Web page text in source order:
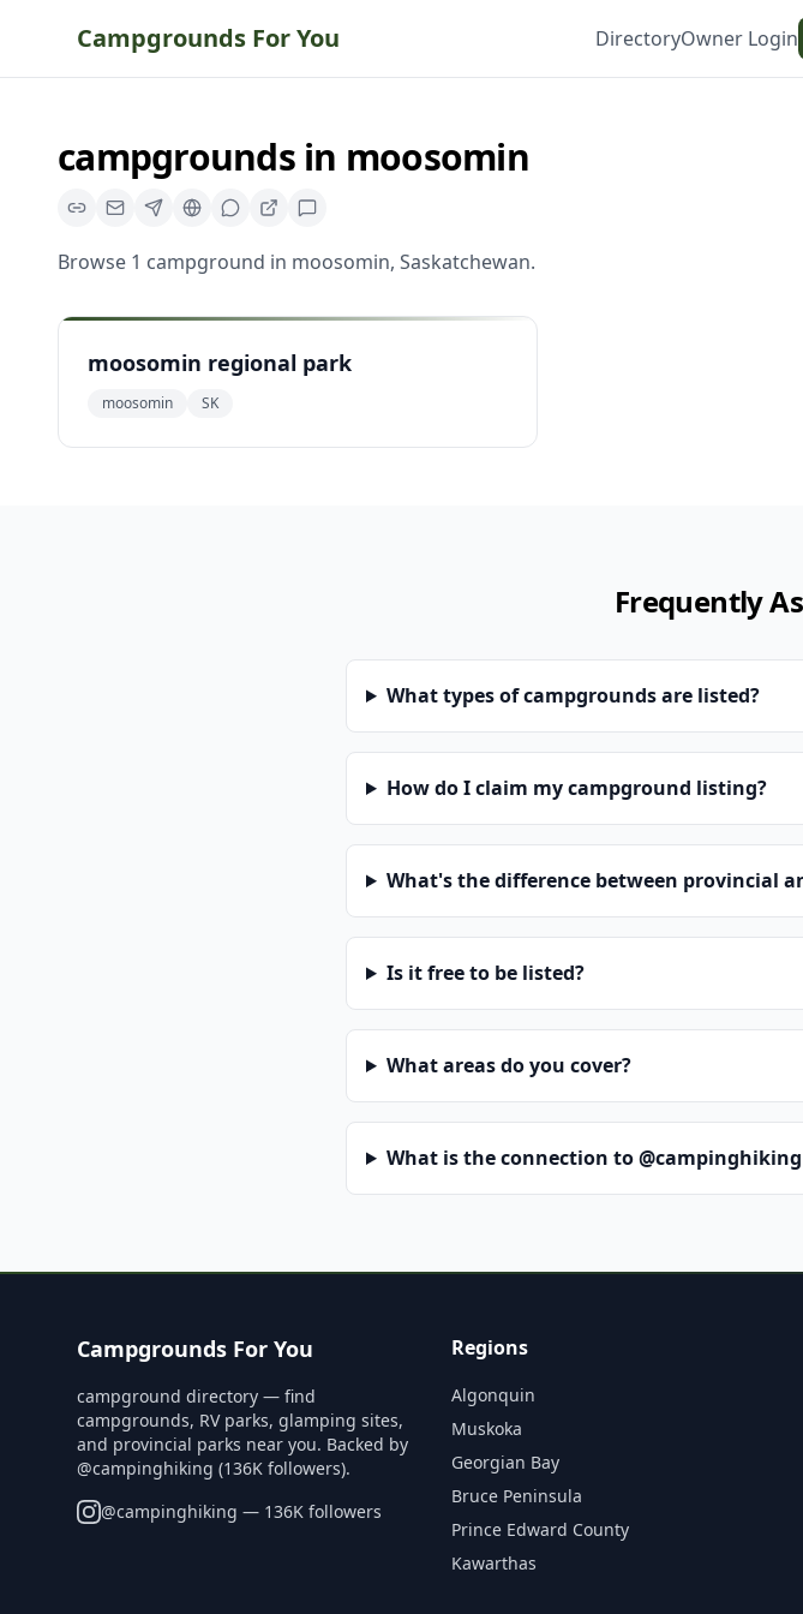
Campgrounds For You DirectoryOwner Login
campgroundsin moosomin
Browse 1 campground in moosomin, Saskatchewan.
moosomin regional park
moosomin SK
Frequently
What types of campgrounds are listed?
How do I claim my campground listing?
What's the difference between provincial
Is it free to be listed?
What areas do you cover?
What is the connection to
Campgrounds For You
campground directory — find
campgrounds, RV parks, glamping sites,
and provincial parks near you. Backed by
@campinghiking (136K followers).
@campinghiking — 136K followers
Regions
Algonquin
Muskoka
Georgian Bay
Bruce Peninsula
Prince Edward County
Kawarthas